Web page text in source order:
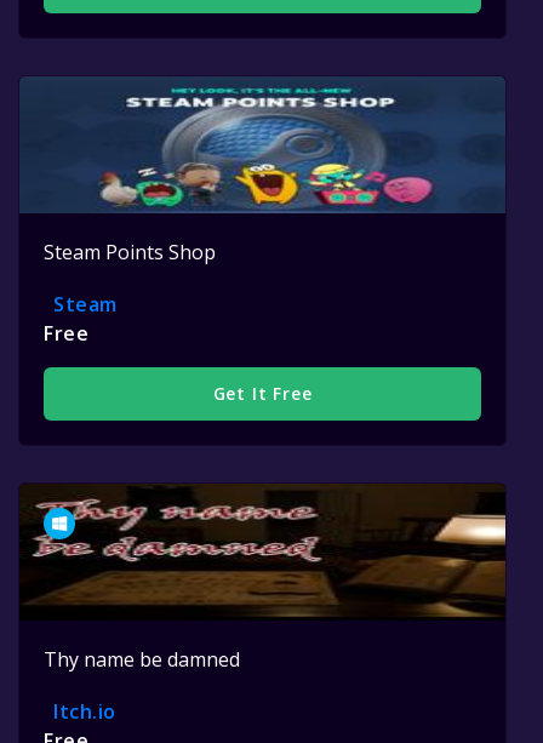
Steam Points Shop
Steam
Free
Get It Free
Thy name be damned
Itch.io